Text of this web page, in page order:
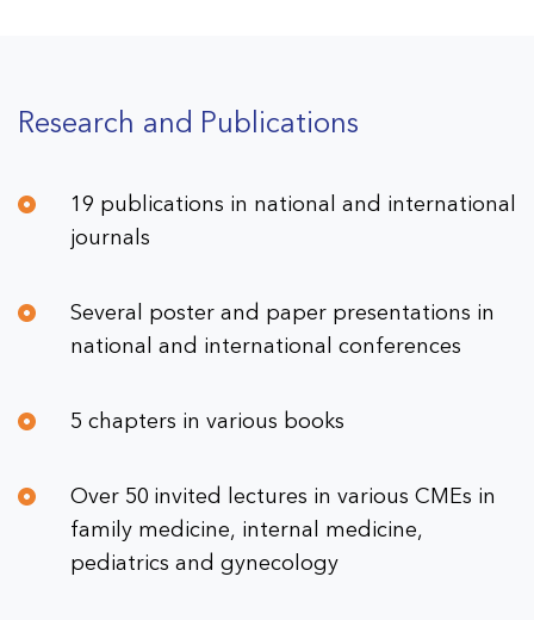
Research and Publications
19 publications in national and international
journals
Several poster and paper presentations in
national and international conferences
5 chapters in various books
Over 50 invited lectures in various CMEs in
family medicine, internal medicine,
pediatrics and gynecology